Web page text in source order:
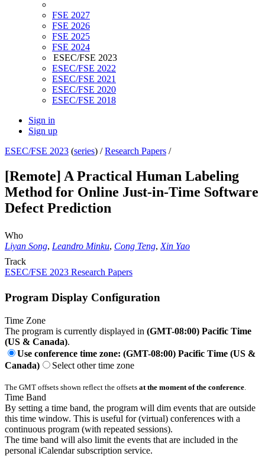
FSE 2027
FSE 2026
FSE 2025
FSE 2024
ESEC/FSE 2023
ESEC/FSE 2022
ESEC/FSE 2021
ESEC/FSE 2020
ESEC/FSE 2018
Sign in
Sign up
ESEC/FSE 2023 (series) /Research Papers /
[Remote] A Practical Human Labeling
Method for Online Just-in-Time Software
Defect Prediction
Who
Liyan Song, Leandro Minku, Cong Teng, Xin Yao
Track
ESEC/FSE 2023 Research Papers
Program Display Configuration
Time Zone
The program is currently displayed in (GMT-08:00) Pacific Time
(US & Canada).
Use conference time zone: (GMT-08:00) Pacific Time (US &
Canada)
Select other time zone
The GMT offsets shown reflect the offsets at the moment of the conference
Time Band
By setting a time band, the program will dim events that are outside
this time window. This is useful for (virtual) conferences with a
continuous program (with repeated sessions).
The time band will also limit the events that are included in the
personal iCalendar subscription service.